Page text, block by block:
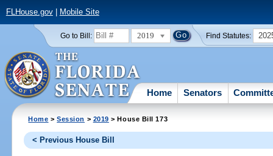
FLHouse.gov| Mobile Site
Go to Bill: 2019 Find Statutes:
Home Senators
Home >Session > 2019 > House Bill 173
< Previous House Bill